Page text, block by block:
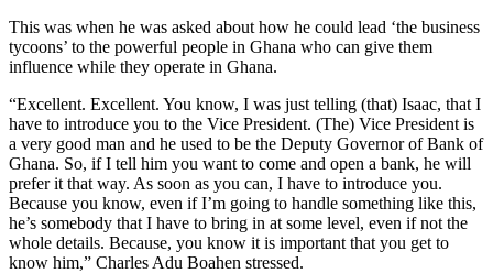
This was when he was asked about how he could lead ‘the business
tycoons’ to the powerful people in Ghana who can give them
influence while they operate in Ghana.
“Excellent. Excellent. You know, I was just telling (that) Isaac, that I
have to introduce you to the Vice President. (The) Vice President is
a very good man and he used to be the Deputy Governor of Bank of
Ghana. So, if I tell him you want to come and open a bank, he will
prefer it that way. As soon as you can, I have to introduce you.
Because you know, even if I’m going to handle something like this,
he’s somebody that I have to bring in at some level, even if not the
whole details. Because, you know it is important that you get to
know him,” Charles Adu Boahen stressed.